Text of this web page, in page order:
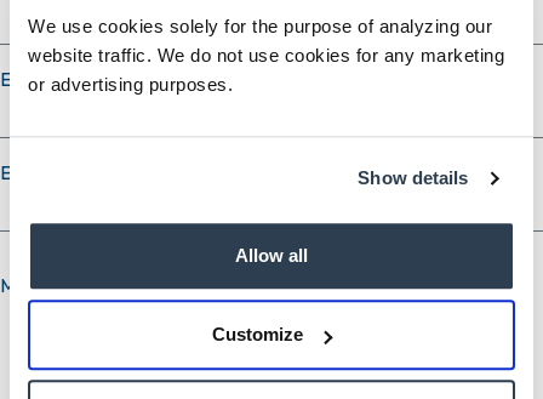
We use cookies solely for the purpose of analyzing our
website traffic. We do not use cookies for any marketing
or advertising purposes.
Show details
Allow all
Customize
Employer City
Employer State
Message